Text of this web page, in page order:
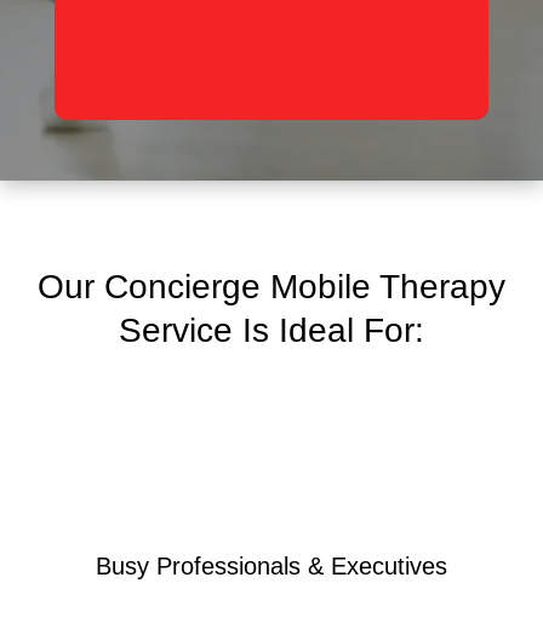
Our Concierge Mobile Therapy
Service Is Ideal For:
Busy Professionals & Executives